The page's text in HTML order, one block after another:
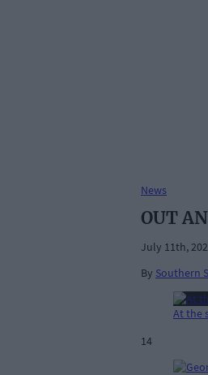
News
OUT
July 11th,
By Southern
At the
14